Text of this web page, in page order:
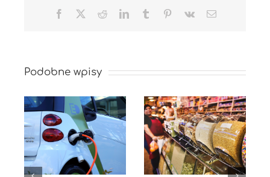
Facebook RedditLinkedInTumblr Pinterest
Vk Email
Podobne wpisy